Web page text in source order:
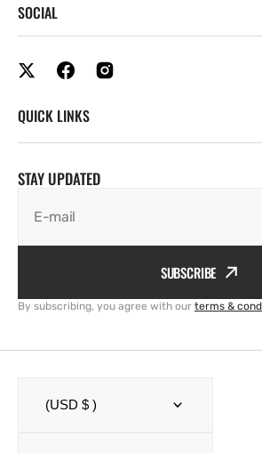
SOCIAL
QUICK LINKS
STAY UPDATED
E-mail
SUBSCRIBE
By subscribing, you agree with our terms &
(USD $ )